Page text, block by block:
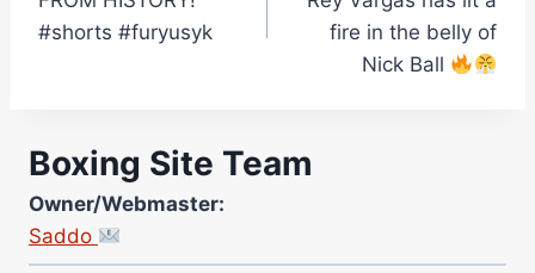
#shorts #furyusyk
fire in the belly of
Nick Ball
Boxing Site Team
Owner/Webmaster:
Saddo
Site Photographer: